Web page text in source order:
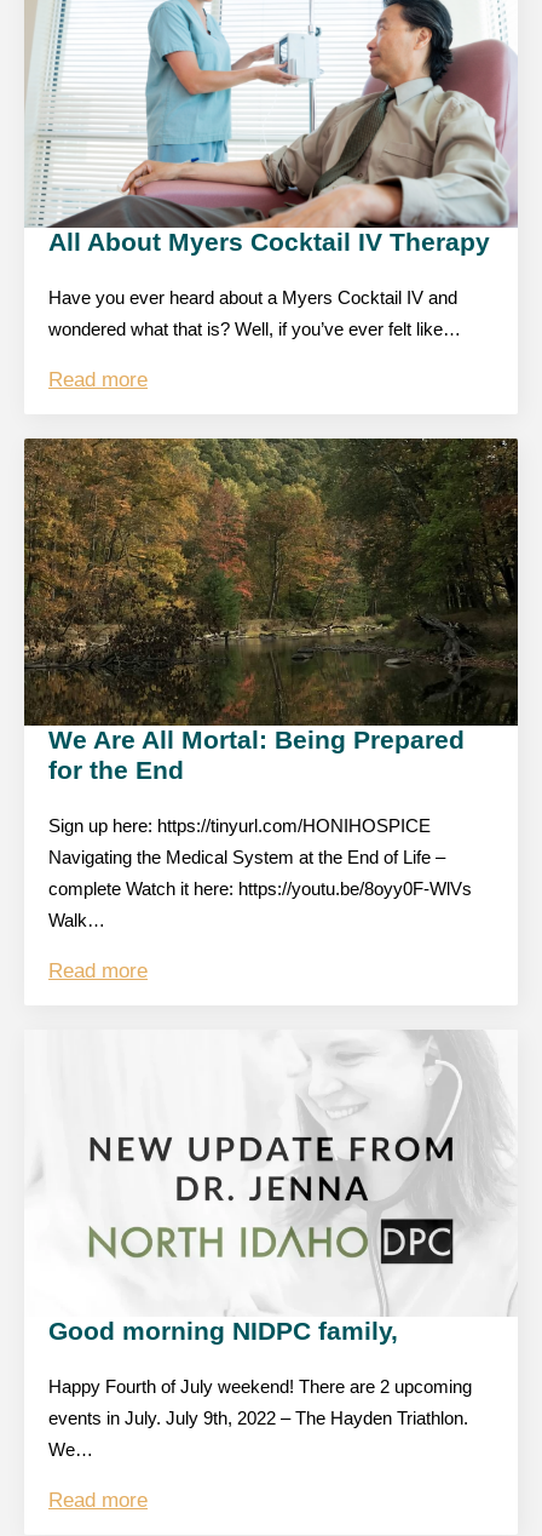
All About Myers Cocktail IV Therapy
Have you ever heard about a Myers Cocktail IV and
wondered what that is? Well, if you’ve ever felt like…
Read more
We Are All Mortal: Being Prepared
for the End
Sign up here: https://tinyurl.com/HONIHOSPICE
Navigating the Medical System at the End of Life –
complete Watch it here: https://youtu.be/8oyy0F-WlVs
Walk…
Read more
Good morning NIDPC family,
Happy Fourth of July weekend! There are 2 upcoming
events in July. July 9th, 2022 – The Hayden Triathlon.
We…
Read more